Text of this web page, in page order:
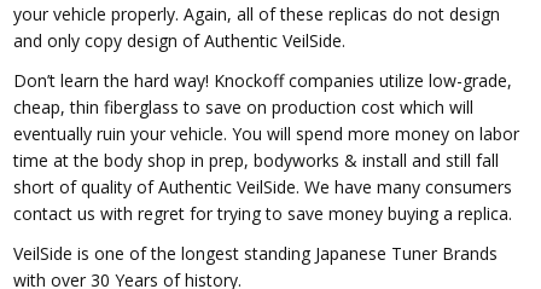
your vehicle properly. Again, all of these replicas do not design
and only copy design of Authentic VeilSide.
Don’t learn the hard way! Knockoff companies utilize low-grade,
cheap, thin fiberglass to save on production cost which will
eventually ruin your vehicle. You will spend more money on labor
time at the body shop in prep, bodyworks & install and still fall
short of quality of Authentic VeilSide. We have many consumers
contact us with regret for trying to save money buying a replica.
VeilSide is one of the longest standing Japanese Tuner Brands
with over 30 Years of history.